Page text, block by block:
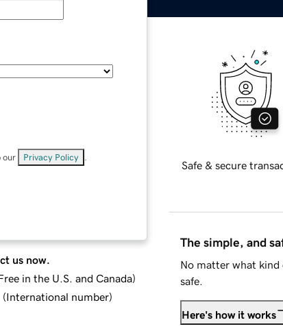
our Privacy Policy
us now.
in the U.S. and Canada)
(International number)
Safe & secure
The simple, and
No matter what kind
safe.
Here's how it works